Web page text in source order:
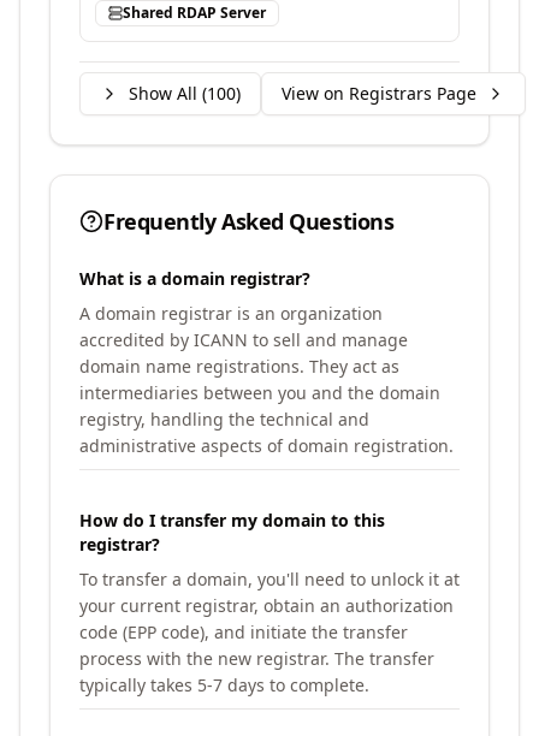
Shared RDAP Server
Show All (100) View on Registrars Page
Frequently Asked Questions
What is a domain registrar?
A domain registrar is an organization
accredited by ICANN to sell and manage
domain name registrations. They act as
intermediaries between you and the domain
registry, handling the technical and
administrative aspects of domain registration.
How do I transfer my domain to this
registrar?
To transfer a domain, you'll need to unlock it at
your current registrar, obtain an authorization
code (EPP code), and initiate the transfer
process with the new registrar. The transfer
typically takes 5-7 days to complete.